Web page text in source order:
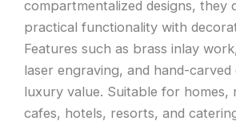
compartmentalized designs, they
practical functionality with
Features such as brass inlay
laser engraving, and hand-carved
luxury value. Suitable for homes,
cafes, hotels, resorts, and